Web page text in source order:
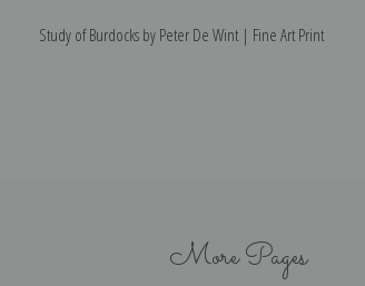
Study of Burdocks by Peter De Wint | Fine Art Print
More Pages